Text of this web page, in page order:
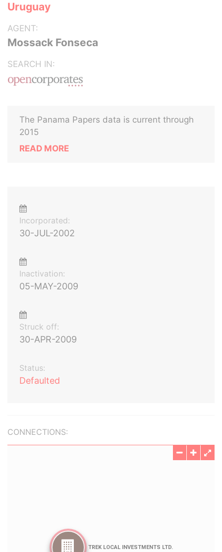
Uruguay
AGENT:
Mossack Fonseca
SEARCH IN:
The Panama Papers data is current through
2015
READ MORE
Incorporated:
30-JUL-2002
Inactivation:
05-MAY-2009
Struck off:
30-APR-2009
Status:
Defaulted
CONNECTIONS: